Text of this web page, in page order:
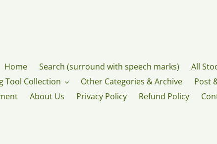
Home Search (surround with speech marks)
All
Tool Collection
Other Categories & Archive
Post
About Us Privacy Policy Refund Policy